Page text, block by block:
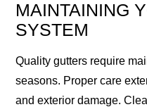
MAINTAINING
SYSTEM
Quality gutters require
seasons. Proper care
and exterior damage.